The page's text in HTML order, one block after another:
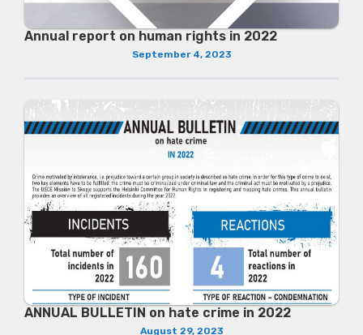
Annual report on human rights in 2022
September 4, 2023
ANNUAL BULLETIN on hate crime in 2022
August 29, 2023